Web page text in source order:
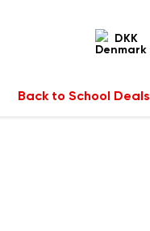
DKK
Back to School Deals